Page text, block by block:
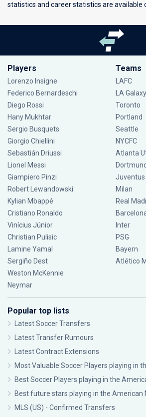
statistics and career statistics are available
Players
Lorenzo Insigne
Federico Bernardeschi
Diego Rossi
Hany Mukhtar
Sergio Busquets
Giorgio Chiellini
Sebastián Driussi
Lionel Messi
Giampiero Pinzi
Robert Lewandowski
Kylian Mbappé
Cristiano Ronaldo
Vinícius Júnior
Christian Pulisic
Lamine Yamal
Sergiño Dest
Weston McKennie
Neymar
Teams
LAFC
LA Galaxy
Toronto
Portland
Seattle
NYCFC
Atlanta
Dortmund
Juventus
Milan
Real
Inter
PSG
Bayern
Atlético
Popular top lists
Latest Soccer Transfers
Latest Transfer Rumours
Latest Contract Extensions
Most Valuable Soccer Players playing in
Best Soccer Players playing in the
Best future stars playing in the American
MLS (US) - Confirmed Transfers